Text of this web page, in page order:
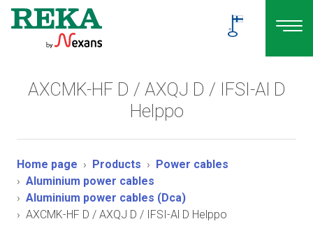
AXCMK-HF D / AXQJ D / IFSI-Al D
Helppo
Home page Products
Power cables
Aluminium power cables
Aluminium power cables (Dca)
AXCMK-HF D / AXQJ D / IFSI-Al D Helppo